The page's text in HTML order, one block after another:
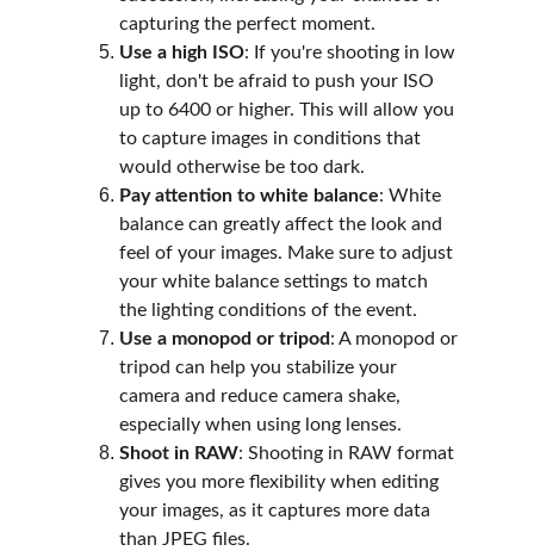
capturing the perfect moment.
Use a high ISO: If you're shooting in low
light, don't be afraid to push your ISO
up to 6400 or higher. This will allow you
to capture images in conditions that
would otherwise be too dark.
Pay attention to white balance: White
balance can greatly affect the look and
feel of your images. Make sure to adjust
your white balance settings to match
the lighting conditions of the event.
Use a monopod or tripod: A monopod or
tripod can help you stabilize your
camera and reduce camera shake,
especially when using long lenses.
Shoot in RAW: Shooting in RAW format
gives you more flexibility when editing
your images, as it captures more data
than JPEG files.